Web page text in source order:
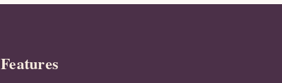
Features